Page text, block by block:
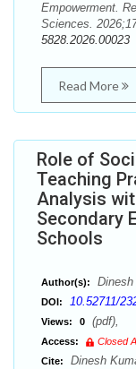
Empowerment.
Sciences.
5828.2026.00023
Read More
Role of
Teaching
Analysis
Secondary
Schools
Author(s):
DOI: 10.52711/
Views: 0
Access:
Closed
Cite:
Dinesh